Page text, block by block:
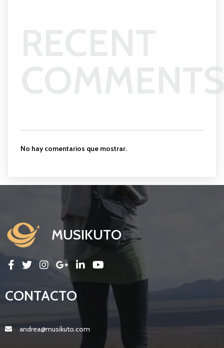
No hay comentarios que mostrar.
MUSIKUTO
CONTACTO
andrea@musikuto.com